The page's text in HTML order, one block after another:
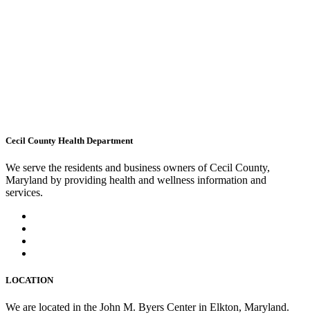
Cecil County Health Department
We serve the residents and business owners of Cecil County,
Maryland by providing health and wellness information and
services.
LOCATION
We are located in the John M. Byers Center in Elkton, Maryland.